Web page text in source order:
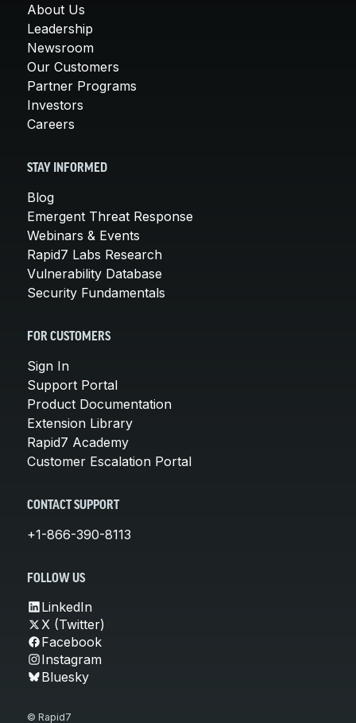
About Us
Leadership
Newsroom
Our Customers
Partner Programs
Investors
Careers
STAY INFORMED
Blog
Emergent Threat Response
Webinars & Events
Rapid7 Labs Research
Vulnerability Database
Security Fundamentals
FOR CUSTOMERS
Sign In
Support Portal
Product Documentation
Extension Library
Rapid7 Academy
Customer Escalation Portal
CONTACT SUPPORT
+1-866-390-8113
FOLLOW US
LinkedIn
X (Twitter)
Facebook
Instagram
Bluesky
© Rapid7